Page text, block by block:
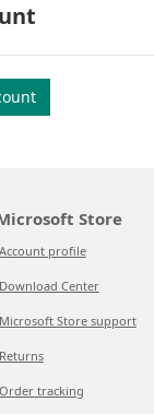
Store
Account profile
Download Center
Microsoft Store support
Returns
Order tracking